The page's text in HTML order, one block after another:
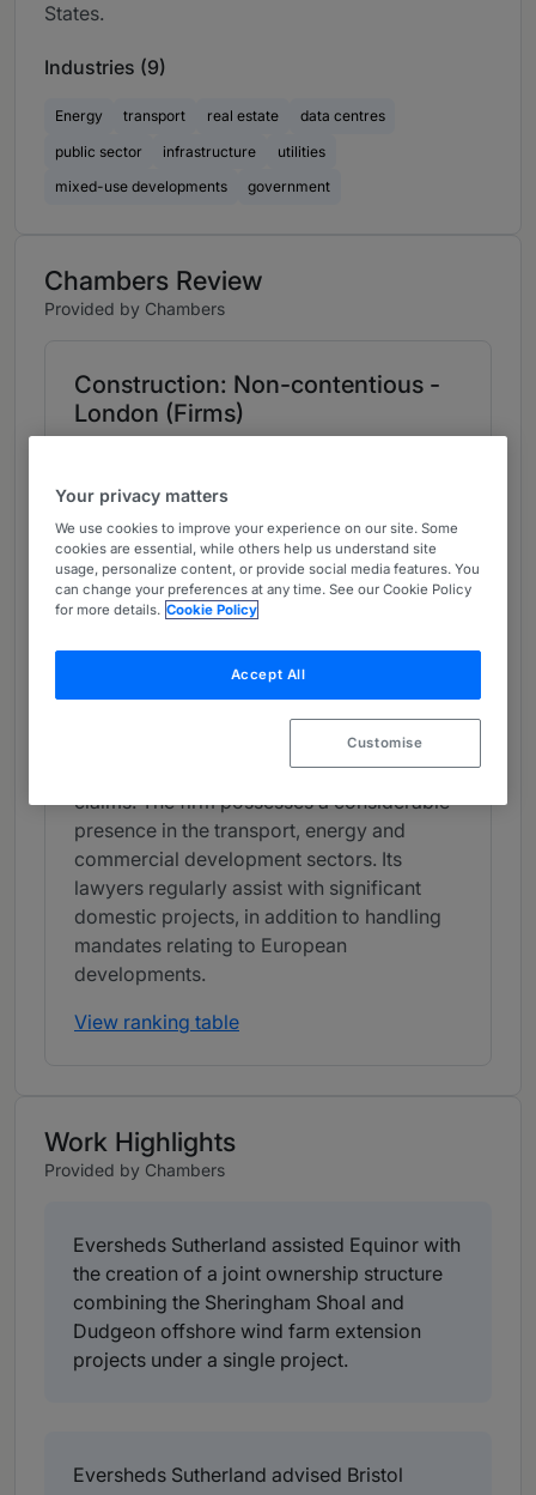
States.
Industries (9)
Energy transport real estate
data centres
public sector
infrastructure
utilities
mixed-use developments
government
Chambers Review
Provided by Chambers
Construction: Non-contentious -
London (Firms)
What the Team is Known For
Eversheds Sutherland has a proficient
construction team noted for its
and investors. The team is adept at
assisting clients with front-end
procurement and contract negotiation, as
adjudications concerning delay and defect
claims. The firm possesses a considerable
presence in the transport, energy and
commercial development sectors. Its
lawyers regularly assist with significant
domestic projects, in addition to handling
mandates relating to European
developments.
View ranking table
Work Highlights
Provided by Chambers
Eversheds Sutherland assisted Equinor with
the creation of a joint ownership structure
combining the Sheringham Shoal and
Dudgeon offshore wind farm extension
projects under a single project.
Eversheds Sutherland advised Bristol
Your privacy matters
We use cookies to improve your experience on our site. Some
cookies are essential, while others help us understand site
usage, personalize content, or provide social media features. You
can change your preferences at any time. See our Cookie Policy
for more details. Cookie Policy
Accept All
Customise